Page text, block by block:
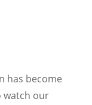
has become
watch our